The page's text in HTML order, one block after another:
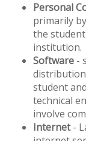
Personal
primarily
the
institution.
Software -
student
technical
involve
Internet-